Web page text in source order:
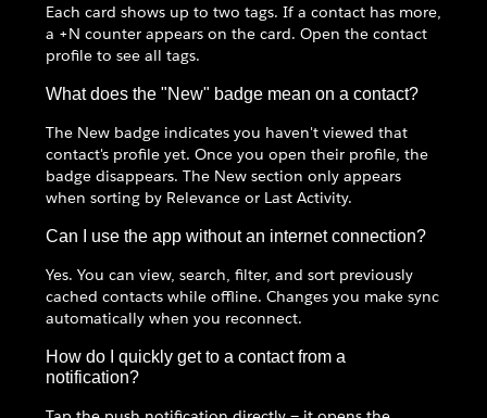
Each card shows up to two tags. If a contact has more,
a +N counter appears on the card. Open the contact
profile to see all tags.
What does the "New" badge mean on a contact?
The New badge indicates you haven't viewed that
contact's profile yet. Once you open their profile, the
badge disappears. The New section only appears
when sorting by Relevance or Last Activity.
Can I use the app without an internet connection?
Yes. You can view, search, filter, and sort previously
cached contacts while offline. Changes you make sync
automatically when you reconnect.
How do I quickly get to a contact from a
notification?